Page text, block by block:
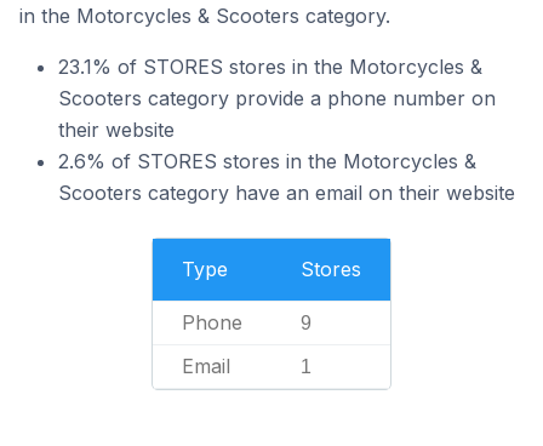
in the Motorcycles & Scooters category.
23.1% of STORES stores in the Motorcycles &
Scooters category provide a phone number on
their website
2.6% of STORES stores in the Motorcycles &
Scooters category have an email on their website
Type Stores
Phone 9
Email 1